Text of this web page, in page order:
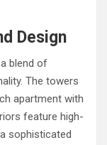
Design
blend of
The towers
apartment with
feature high-
sophisticated